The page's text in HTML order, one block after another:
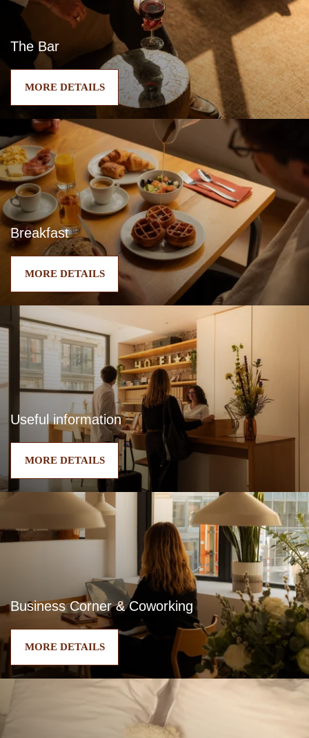
The Bar
MORE DETAILS
Breakfast
MORE DETAILS
Useful information
MORE DETAILS
Business Corner & Coworking
MORE DETAILS